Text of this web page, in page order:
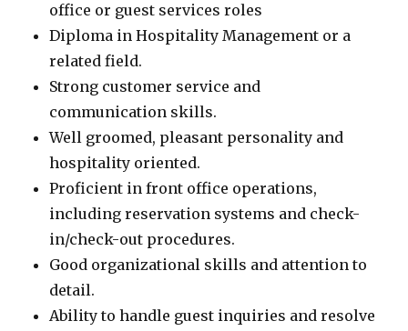
office or guest services roles
Diploma in Hospitality Management or a
related field.
Strong customer service and
communication skills.
Well groomed, pleasant personality and
hospitality oriented.
Proficient in front office operations,
including reservation systems and check-
in/check-out procedures.
Good organizational skills and attention to
detail.
Ability to handle guest inquiries and resolve